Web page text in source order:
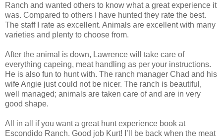
Ranch and wanted others to know what a great experience it
was. Compared to others I have hunted they rate the best.
The staff I rate as excellent. Animals are excellent with many
varieties and plenty to choose from.
After the animal is down, Lawrence will take care of
everything capeing, meat handling as per your instructions.
He is also fun to hunt with. The ranch manager Chad and his
wife Angie just could not be nicer. The ranch is beautiful,
well managed; animals are taken care of and are in very
good shape.
All in all if you want a great hunt experience book at
Escondido Ranch. Good job Kurt! I’ll be back when the meat